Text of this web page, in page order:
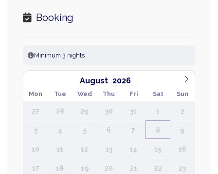
Booking
Minimum 3 nights
August
Mon Tue Wed Thu Fri Sat Sun
27 28 29 30 31 1 2
3 4 5 6 7 8 9
10 11 12 13 14 15 16
17 18 19 20 21 22 23